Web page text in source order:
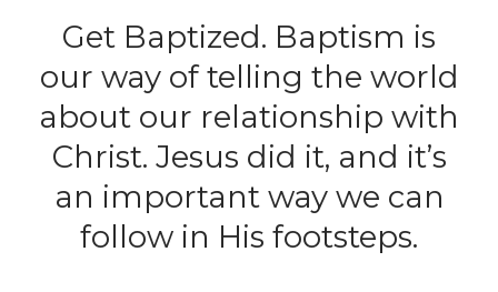
Get Baptized. Baptism is
our way of telling the world
about our relationship with
Christ. Jesus did it, and it’s
an important way we can
follow in His footsteps.